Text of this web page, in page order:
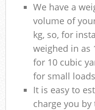
We have a
volume of
kg, so, for
weighed in as
for 10 cubic
for small
It is easy to
charge you